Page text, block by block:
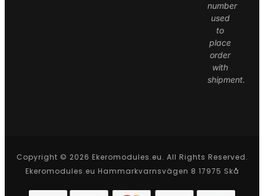
number
used
to
place
order
with
shipment.
Copyright © 2026 Ekeromodules.eu. All Rights Reserved.
Ekeromodules.eu Hammarkvarnsvägen 8 17975 Skå